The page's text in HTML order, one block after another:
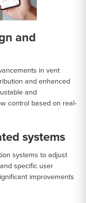
and
in vent
and enhanced
and
control based on real-
systems
systems to adjust
specific user
improvements